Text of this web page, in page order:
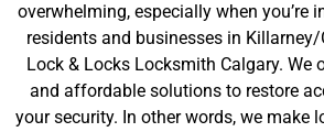
overwhelming, especially when you’re
residents and businesses in
Lock & Locks Locksmith Calgary. We
and affordable solutions to restore
your security. In other words, we make